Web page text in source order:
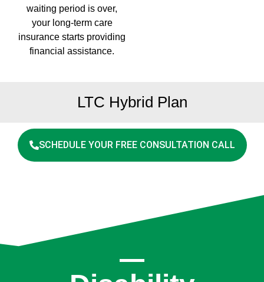
LTC Hybrid Plan
waiting period is over,
your long-term care
insurance starts providing
financial assistance.
SCHEDULE YOUR FREE CONSULTATION CALL